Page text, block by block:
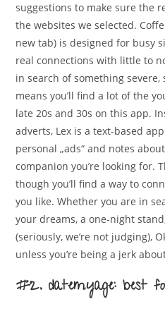
suggestions to make sure the
the websites we selected.
new tab) is designed for busy
real connections with little to
in search of something
means you’ll find a lot of the
late 20s and 30s on this app.
adverts, Lex is a text-based
personal „ads“ and notes
companion you’re looking for.
though you’ll find a way to
you like. Whether you are in
your dreams, a one-night
(seriously, we’re not judging),
unless you’re being a jerk
#2. datemyage: best